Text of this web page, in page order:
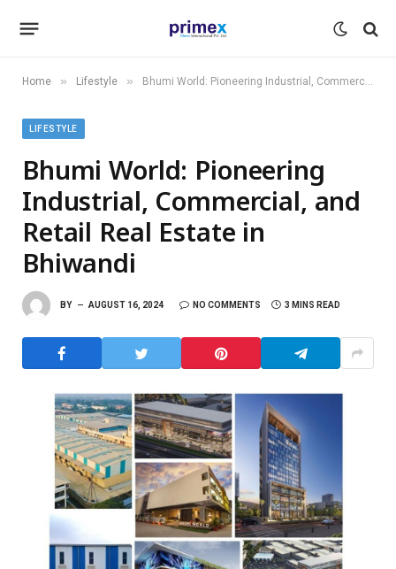
Home » Lifestyle » Bhumi World: Pioneering Industrial, Commercial, and Retail Real Estate in Bhiwandi
LIFESTYLE
Bhumi World: Pioneering
Industrial, Commercial, and
Retail Real Estate in
Bhiwandi
BY AUGUST 16, 2024 NO COMMENTS 3 MINS READ